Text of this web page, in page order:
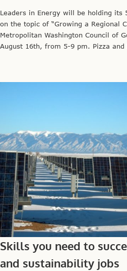
Leaders in Energy will be holding its
on the topic of “Growing a Regional
Metropolitan Washington Council of
August 16th, from 5-9 pm. Pizza
Skills you need to
and sustainability jobs